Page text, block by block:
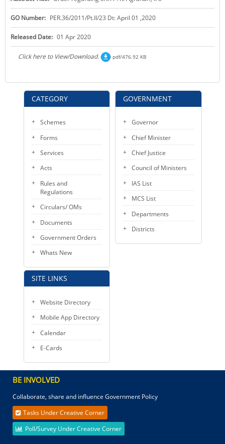
KEY CONTACTS
CATEGORY
Schemes
Forms
Services
Acts
Rules and
Regulations
Circulars/ OMs
Documents
Government Orders
Whats New
SITE LINKS
Website Directory
Mobile App Directory
Calendar
E-Cards
GO Number: PER.36/2011/Pt.II/23 Dt: April 01 ,2020
Released Date: 01 Apr 2020
Click here to View/Download. pdf/476.92 KB
GOVERNMENT
Governor
Chief Minister
Chief Justice
Council of Ministers
IAS List
MCS List
Departments
Districts
BE INVOLVED
Collaborate, share and influence Government Policy
Tasks Under Creative Corner
Poll/Survey Under Creative Corner